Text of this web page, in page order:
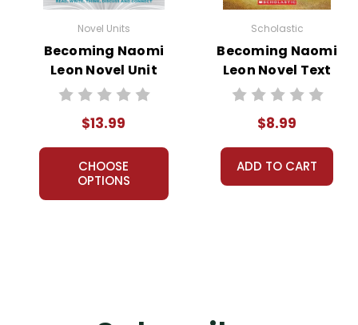
Novel Units
Becoming Naomi
Leon Novel Unit
Student Packet
$13.99
CHOOSE
OPTIONS
Scholastic
Becoming Naomi
Leon Novel Text
$8.99
ADD TO CART